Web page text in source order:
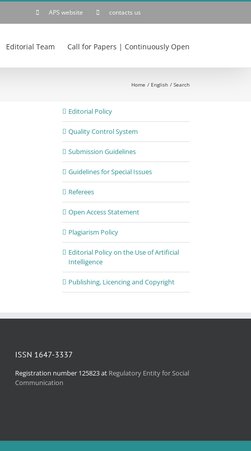
APS website contacts us
Editorial Team Call for Papers | Continuously Open
Home English Search
Editorial Policy
Quality Control System
Submission Guidelines
Guidelines for Special Issues
Referees
Open Access Statement
Plagiarism Policy
Editorial Policy on the Use of Artificial
Intelligence
Publishing, Licencing and Copyright
ISSN 1647-3337
Registration number 125823 at Regulatory Entity for Social
Communication